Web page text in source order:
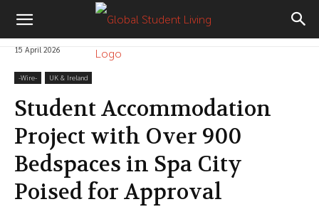
15 April 2026
-‎Wire- UK & Ireland
Student Accommodation
Project with Over 900
Bedspaces in Spa City
Poised for Approval